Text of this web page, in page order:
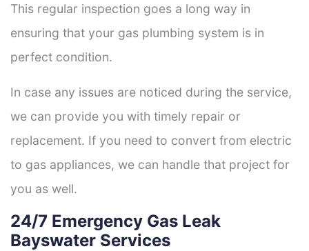
This regular inspection goes a long way in
ensuring that your gas plumbing system is in
perfect condition.
In case any issues are noticed during the service,
we can provide you with timely repair or
replacement. If you need to convert from electric
to gas appliances, we can handle that project for
you as well.
24/7 Emergency Gas Leak
Bayswater Services